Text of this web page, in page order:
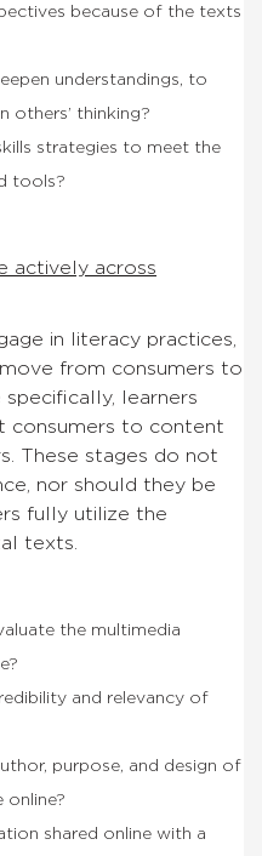
because of the texts
understandings, to
others’ thinking?
strategies to meet the
tools?
actively across
in literacy practices,
from consumers to
learners
consumers to content
These stages do not
nor should they be
fully utilize the
texts.
the multimedia
and relevancy of
purpose, and design of
online?
shared online with a